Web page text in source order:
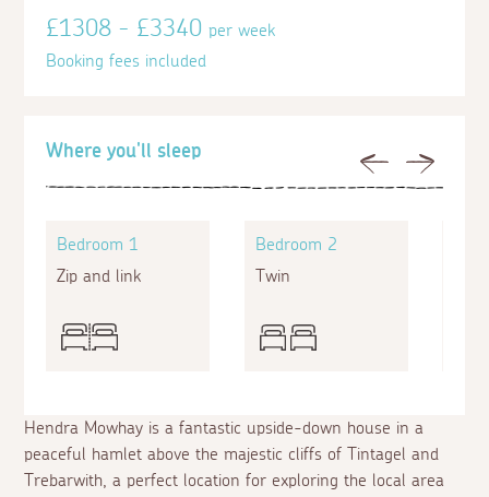
Hendra Mowhay is a fantastic upside-down house in a
peaceful hamlet above the majestic cliffs of Tintagel and
Trebarwith, a perfect location for exploring the local area
Previous Next
Where you'll sleep
Bedroom 1
Zip and link
Bedroom 2
Twin
£1308 - £3340per week
Booking fees included